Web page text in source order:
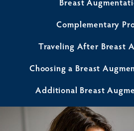
Complementary
Traveling After Breast
Choosing a Breast
Additional Breast